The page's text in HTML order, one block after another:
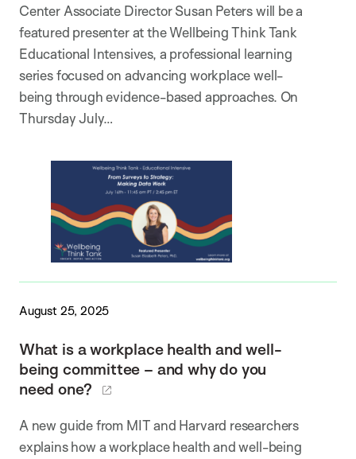
Center Associate Director Susan Peters will be a
featured presenter at the Wellbeing Think Tank
Educational Intensives, a professional learning
series focused on advancing workplace well-
being through evidence-based approaches. On
Thursday July…
August 25, 2025
What is a workplace health and well-
being committee – and why do you
need one?
A new guide from MIT and Harvard researchers
explains how a workplace health and well-being